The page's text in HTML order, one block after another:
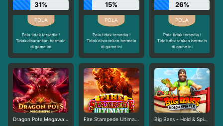
31%
Pola tidak tersedia !
Tidak disarankan bermain
di game ini
15%
Pola tidak tersedia !
Tidak disarankan bermain
di game ini
26%
Pola tidak tersedia !
Tidak disarankan bermain
di game ini
Dragon Pots Megaways Fire Stampede Ultimate Big Bass - Hold & Spinner